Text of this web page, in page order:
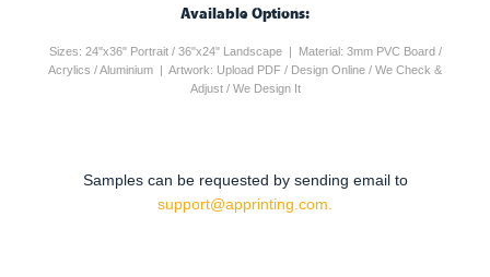
Available Options:
Sizes: 24"x36" Portrait / 36"x24" Landscape | Material: 3mm PVC Board /
Acrylics / Aluminium | Artwork: Upload PDF / Design Online / We Check &
Adjust / We Design It
Samples can be requested by sending email to
support@apprinting.com.